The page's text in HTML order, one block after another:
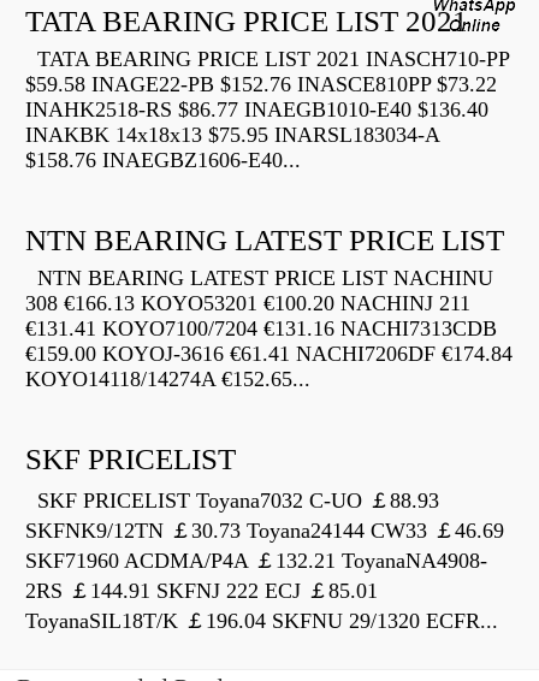
TATA BEARING PRICE LIST 2021
TATA BEARING PRICE LIST 2021 INASCH710-PP
$59.58 INAGE22-PB $152.76 INASCE810PP $73.22
INAHK2518-RS $86.77 INAEGB1010-E40 $136.40
INAKBK 14x18x13 $75.95 INARSL183034-A
$158.76 INAEGBZ1606-E40...
NTN BEARING LATEST PRICE LIST
NTN BEARING LATEST PRICE LIST NACHINU
308 €166.13 KOYO53201 €100.20 NACHINJ 211
€131.41 KOYO7100/7204 €131.16 NACHI7313CDB
€159.00 KOYOJ-3616 €61.41 NACHI7206DF €174.84
KOYO14118/14274A €152.65...
SKF PRICELIST
SKF PRICELIST Toyana7032 C-UO ￡88.93
SKFNK9/12TN ￡30.73 Toyana24144 CW33 ￡46.69
SKF71960 ACDMA/P4A ￡132.21 ToyanaNA4908-
2RS ￡144.91 SKFNJ 222 ECJ ￡85.01
ToyanaSIL18T/K ￡196.04 SKFNU 29/1320 ECFR...